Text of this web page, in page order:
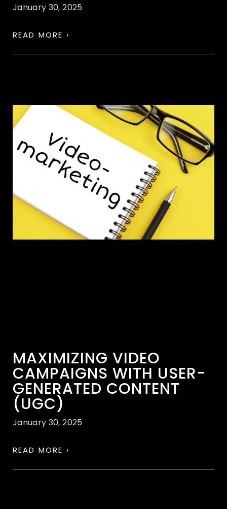
January 30, 2025
READ MORE ›
MAXIMIZING VIDEO
CAMPAIGNS WITH USER-
GENERATED CONTENT
(UGC)
January 30, 2025
READ MORE ›